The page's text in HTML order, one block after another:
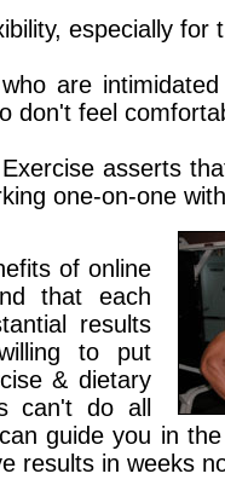
especially for
are
don't feel
asserts
one-on-one
of online
that each
results
to put
& dietary
can't do all
guide you in
results in weeks